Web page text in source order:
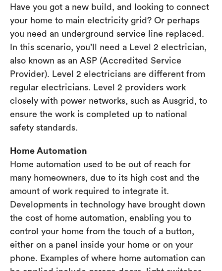
Have you got a new build, and looking to connect
your home to main electricity grid? Or perhaps
you need an underground service line replaced.
In this scenario, you’ll need a Level 2 electrician,
also known as an ASP (Accredited Service
Provider). Level 2 electricians are different from
regular electricians. Level 2 providers work
closely with power networks, such as Ausgrid, to
ensure the work is completed up to national
safety standards.
Home Automation
Home automation used to be out of reach for
many homeowners, due to its high cost and the
amount of work required to integrate it.
Developments in technology have brought down
the cost of home automation, enabling you to
control your home from the touch of a button,
either on a panel inside your home or on your
phone. Examples of where home automation can